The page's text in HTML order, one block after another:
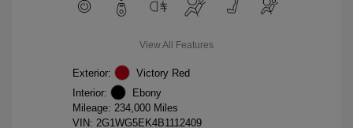
View All Features
Exterior:
Victory Red
Interior:
Ebony
Mileage: 234,000 Miles
VIN: 2G1WG5EK4B1112409